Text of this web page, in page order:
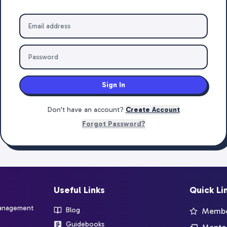
Sign In
Don't have an account? Create Account
Forgot Password?
Useful Links
Blog
Guidebooks
Quick